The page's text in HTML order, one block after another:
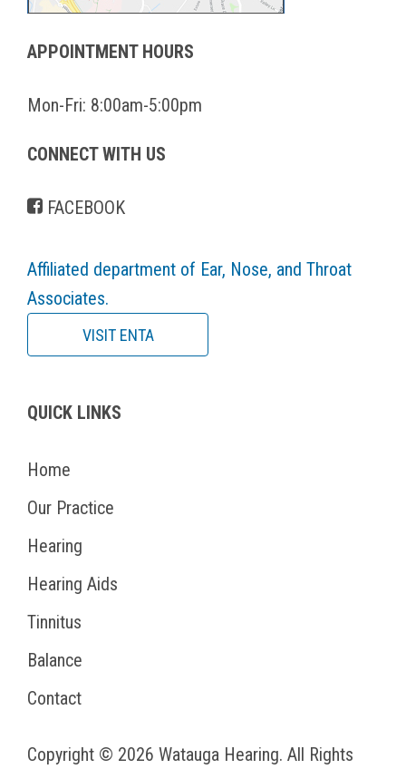
APPOINTMENT HOURS
Mon-Fri: 8:00am-5:00pm
CONNECT WITH US
FACEBOOK
Affiliated department of Ear, Nose, and Throat
Associates.
VISIT ENTA
QUICK LINKS
Home
Our Practice
Hearing
Hearing Aids
Tinnitus
Balance
Contact
Copyright © 2026 Watauga Hearing. All Rights